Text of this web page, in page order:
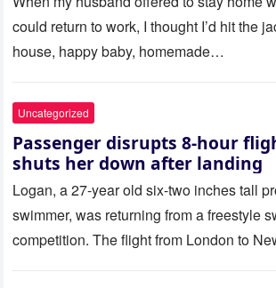
could return to work, I thought I’d hit the
house, happy baby, homemade…
Uncategorized
Passenger disrupts 8-hour
shuts her down after landing
Logan, a 27-year old six-two inches tall
swimmer, was returning from a freestyle
competition. The flight from London to